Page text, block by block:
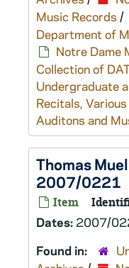
Music Records /
Department of
Notre Dame
Collection of
Undergraduate
Recitals,
Auditons and
Thomas
2007/0221
Item
Dates: 2007/
Found in: